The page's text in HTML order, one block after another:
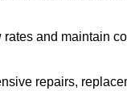
and maintain
repairs,